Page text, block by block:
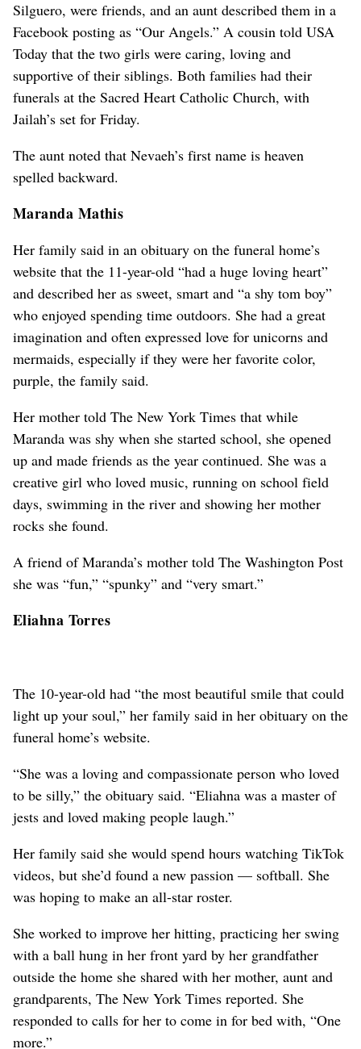
Silguero, were friends, and an aunt described them in a
Facebook posting as “Our Angels.” A cousin told USA
Today that the two girls were caring, loving and
supportive of their siblings. Both families had their
funerals at the Sacred Heart Catholic Church, with
Jailah’s set for Friday.
The aunt noted that Nevaeh’s first name is heaven
spelled backward.
Maranda Mathis
Her family said in an obituary on the funeral home’s
website that the 11-year-old “had a huge loving heart”
and described her as sweet, smart and “a shy tom boy”
who enjoyed spending time outdoors. She had a great
imagination and often expressed love for unicorns and
mermaids, especially if they were her favorite color,
purple, the family said.
Her mother told The New York Times that while
Maranda was shy when she started school, she opened
up and made friends as the year continued. She was a
creative girl who loved music, running on school field
days, swimming in the river and showing her mother
rocks she found.
A friend of Maranda’s mother told The Washington Post
she was “fun,” “spunky” and “very smart.”
Eliahna Torres
The 10-year-old had “the most beautiful smile that could
light up your soul,” her family said in her obituary on the
funeral home’s website.
“She was a loving and compassionate person who loved
to be silly,” the obituary said. “Eliahna was a master of
jests and loved making people laugh.”
Her family said she would spend hours watching TikTok
videos, but she’d found a new passion — softball. She
was hoping to make an all-star roster.
She worked to improve her hitting, practicing her swing
with a ball hung in her front yard by her grandfather
outside the home she shared with her mother, aunt and
grandparents, The New York Times reported. She
responded to calls for her to come in for bed with, “One
more.”